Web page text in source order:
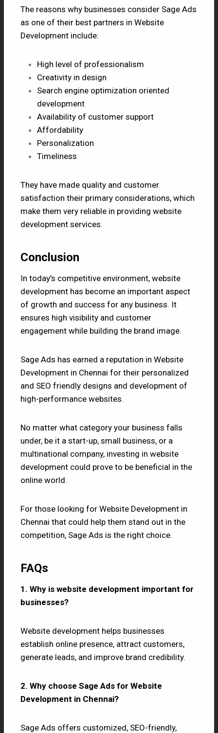
The reasons why businesses consider Sage Ads
as one of their best partners in Website
Development include:
High level of professionalism
Creativity in design
Search engine optimization oriented
development
Availability of customer support
Affordability
Personalization
Timeliness
They have made quality and customer
satisfaction their primary considerations, which
make them very reliable in providing website
development services.
Conclusion
In today’s competitive environment, website
development has become an important aspect
of growth and success for any business. It
ensures high visibility and customer
engagement while building the brand image.
Sage Ads has earned a reputation in Website
Development in Chennai for their personalized
and SEO friendly designs and development of
high-performance websites.
No matter what category your business falls
under, be it a start-up, small business, or a
multinational company, investing in website
development could prove to be beneficial in the
online world.
For those looking for Website Development in
Chennai that could help them stand out in the
competition, Sage Ads is the right choice.
FAQs
1. Why is website development important for
businesses?
Website development helps businesses
establish online presence, attract customers,
generate leads, and improve brand credibility.
2. Why choose Sage Ads for Website
Development in Chennai?
Sage Ads offers customized, SEO-friendly,